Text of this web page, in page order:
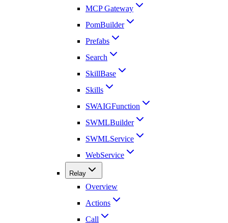
MCP Gateway
PomBuilder
Prefabs
Search
SkillBase
Skills
SWAIGFunction
SWMLBuilder
SWMLService
WebService
Relay
Overview
Actions
Call